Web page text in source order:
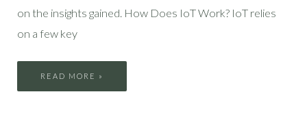
on the insights gained. How Does IoT Work? IoT relies
on a few key
READ MORE »